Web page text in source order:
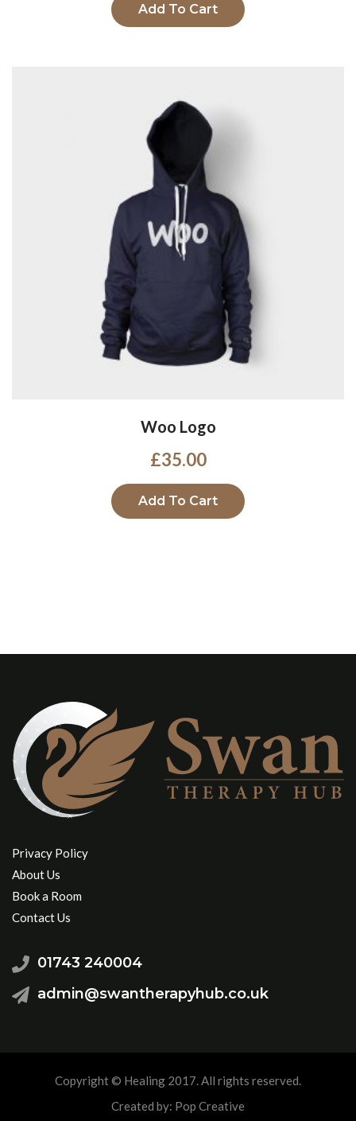
Add To Cart
Woo Logo
£35.00
Add To Cart
Privacy Policy
About Us
Book a Room
Contact Us
01743 240004
admin@swantherapyhub.co.uk
Copyright © Healing 2017. All rights reserved.
Created by: Pop Creative